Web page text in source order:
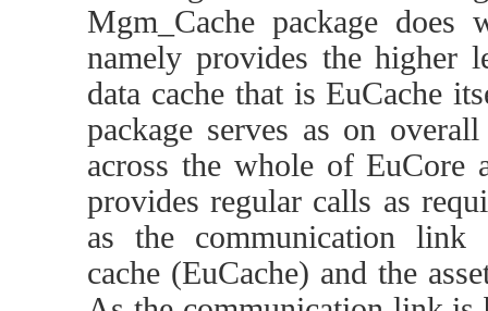
Mgm_Cache package does
namely provides the higher
data cache that is EuCache
package serves as on
across the whole of EuCore
provides regular calls as
as the communication link
cache (EuCache) and the